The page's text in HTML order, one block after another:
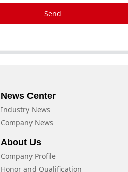
Send
News Center
Industry News
Company News
About Us
Company Profile
Honor and Qualification